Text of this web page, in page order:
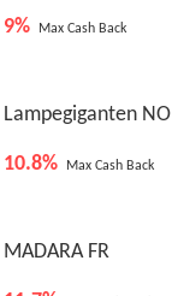
9% Max Cash Back
Lampegiganten NO
10.8% Max Cash Back
MADARA FR